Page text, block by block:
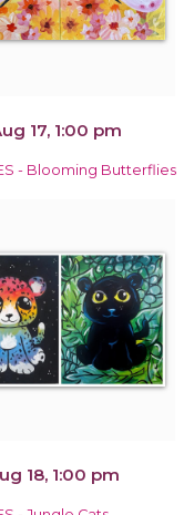
17, 1:00 pm
- Blooming Butterflies
18, 1:00 pm